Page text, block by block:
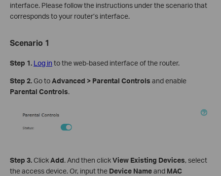
interface. Please follow the instructions under the scenario that
corresponds to your router’s interface.
Scenario 1
Step 1. Log in to the web-based interface of the router.
Step 2.Go toAdvanced > Parental Controls and enable
Parental Controls.
Step 3.ClickAdd. And then clickView Existing Devices, select
the access device. Or, input the Device Nameand MAC